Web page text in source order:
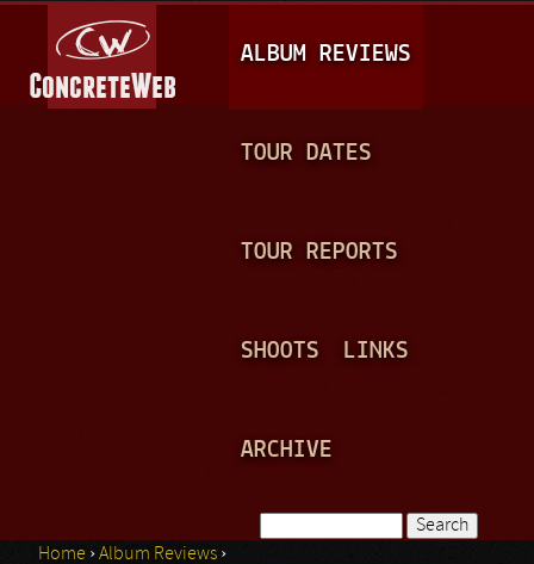
A
I
N
ALBUM REVIEWS
TOUR DATES
TOUR REPORTS
SHOOTS LINKS
ARCHIVE
Home ›Album Reviews ›